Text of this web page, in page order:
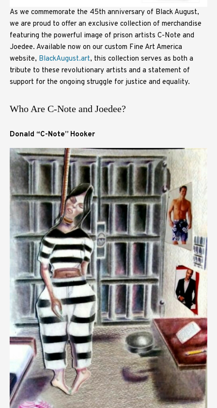
As we commemorate the 45th anniversary of Black August,
we are proud to offer an exclusive collection of merchandise
featuring the powerful image of prison artists C-Note and
Joedee. Available now on our custom Fine Art America
website, BlackAugust.art, this collection serves as both a
tribute to these revolutionary artists and a statement of
support for the ongoing struggle for justice and equality.
Who Are C-Note and Joedee?
Donald “C-Note” Hooker